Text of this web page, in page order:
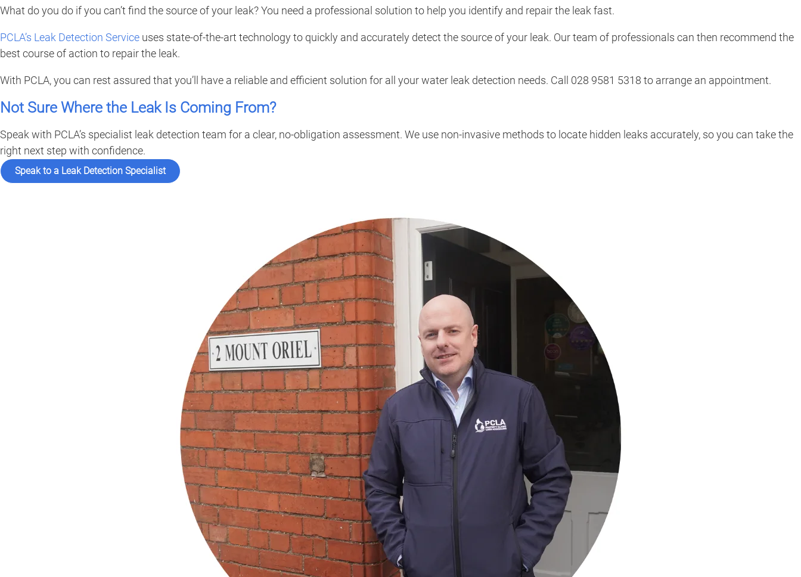
What do you do if you can’t find the source of your leak? You need a professional solution to help you identify and repair the leak fast.
PCLA’s Leak Detection Service uses state-of-the-art technology to quickly and accurately detect the source of your leak. Our team of professionals can then recommend the
best course of action to repair the leak.
With PCLA, you can rest assured that you’ll have a reliable and efficient solution for all your water leak detection needs. Call 028 9581 5318 to arrange an appointment.
Not Sure Where the Leak Is Coming From?
Speak with PCLA’s specialist leak detection team for a clear, no-obligation assessment. We use non-invasive methods to locate hidden leaks accurately, so you can take the
right next step with confidence.
Speak to a Leak Detection Specialist